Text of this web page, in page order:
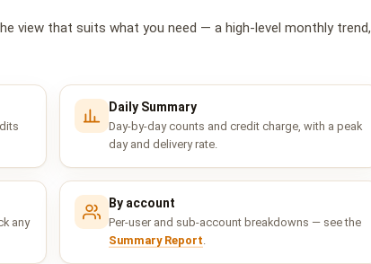
view that suits what you need — a high-level monthly trend,
Daily Summary
Day-by-day counts and credit charge, with a peak
day and delivery rate.
any
By account
Per-user and sub-account breakdowns — see the
Summary Report